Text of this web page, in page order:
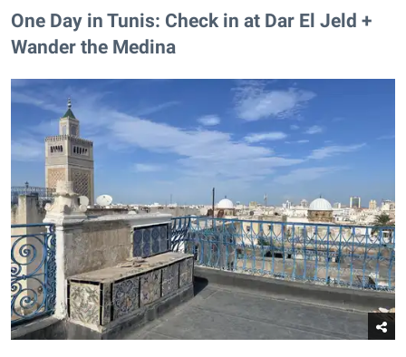
One Day in Tunis: Check in at Dar El Jeld +
Wander the Medina